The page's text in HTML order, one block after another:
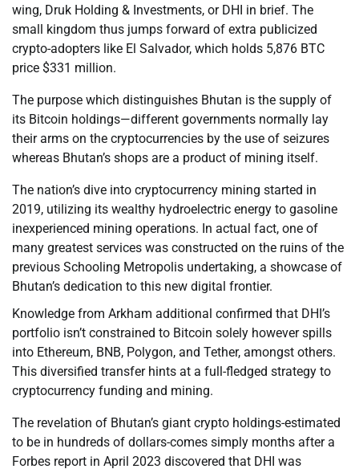
wing, Druk Holding & Investments, or DHI in brief. The
small kingdom thus jumps forward of extra publicized
crypto-adopters like El Salvador, which holds 5,876 BTC
price $331 million.
The purpose which distinguishes Bhutan is the supply of
its Bitcoin holdings—different governments normally lay
their arms on the cryptocurrencies by the use of seizures
whereas Bhutan’s shops are a product of mining itself.
The nation’s dive into cryptocurrency mining started in
2019, utilizing its wealthy hydroelectric energy to gasoline
inexperienced mining operations. In actual fact, one of
many greatest services was constructed on the ruins of the
previous Schooling Metropolis undertaking, a showcase of
Bhutan’s dedication to this new digital frontier.
Knowledge from Arkham additional confirmed that DHI’s
portfolio isn’t constrained to Bitcoin solely however spills
into Ethereum, BNB, Polygon, and Tether, amongst others.
This diversified transfer hints at a full-fledged strategy to
cryptocurrency funding and mining.
The revelation of Bhutan’s giant crypto holdings-estimated
to be in hundreds of dollars-comes simply months after a
Forbes report in April 2023 discovered that DHI was